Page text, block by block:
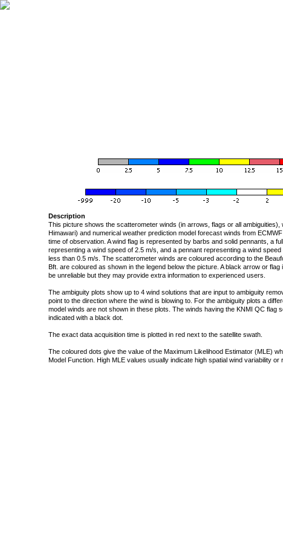
Description
This picture shows the scatterometer winds (in arrows, flags or all
Himawari) and numerical weather prediction model forecast winds from
time of observation. A wind flag is represented by barbs and solid pennants, a
representing a wind speed of 2.5 m/s, and a pennant representing a wind
less than 0.5 m/s. The scatterometer winds are coloured according to the
Bft. are coloured as shown in the legend below the picture. A black arrow or
be unreliable but they may provide extra information to experienced users.
The ambiguity plots show up to 4 wind solutions that are input to ambiguity
point to the direction where the wind is blowing to. For the ambiguity plots a
model winds are not shown in these plots. The winds having the KNMI QC
indicated with a black dot.
The exact data acquisition time is plotted in red next to the satellite swath.
The coloured dots give the value of the Maximum Likelihood Estimator (MLE)
Model Function. High MLE values usually indicate high spatial wind variability or